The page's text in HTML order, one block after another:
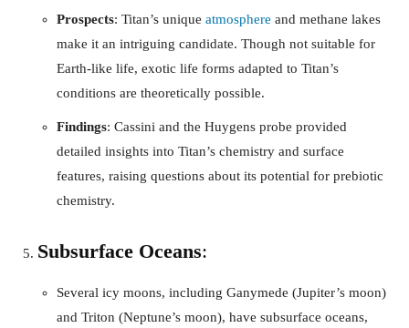
Prospects: Titan’s unique atmosphere and methane lakes
make it an intriguing candidate. Though not suitable for
Earth-like life, exotic life forms adapted to Titan’s
conditions are theoretically possible.
Findings: Cassini and the Huygens probe provided
detailed insights into Titan’s chemistry and surface
features, raising questions about its potential for prebiotic
chemistry.
Subsurface Oceans:
Several icy moons, including Ganymede (Jupiter’s moon)
and Triton (Neptune’s moon), have subsurface oceans,